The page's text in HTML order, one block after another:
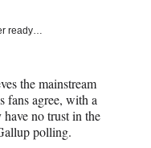
ready…
the mainstream
fans agree, with a
no trust in the
polling.